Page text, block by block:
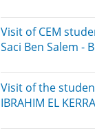
Visit of CEM
Saci Ben Salem -
Visit of the
IBRAHIM EL